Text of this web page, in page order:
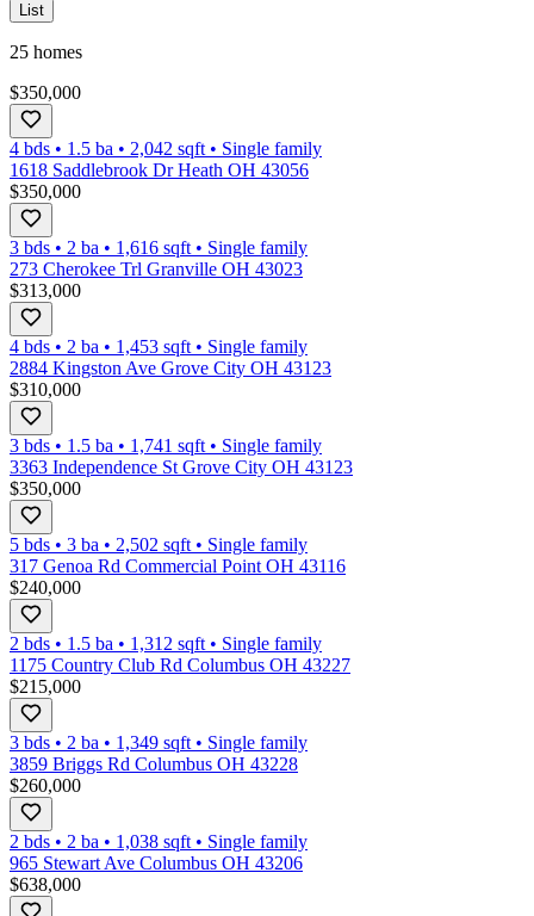
List
25 homes
$350,000
4 bds • 1.5 ba • 2,042 sqft • Single family
1618 Saddlebrook Dr Heath OH 43056
$350,000
3 bds • 2 ba • 1,616 sqft • Single family
273 Cherokee Trl Granville OH 43023
$313,000
4 bds • 2 ba • 1,453 sqft • Single family
2884 Kingston Ave Grove City OH 43123
$310,000
3 bds • 1.5 ba • 1,741 sqft • Single family
3363 Independence St Grove City OH 43123
$350,000
5 bds • 3 ba • 2,502 sqft • Single family
317 Genoa Rd Commercial Point OH 43116
$240,000
2 bds • 1.5 ba • 1,312 sqft • Single family
1175 Country Club Rd Columbus OH 43227
$215,000
3 bds • 2 ba • 1,349 sqft • Single family
3859 Briggs Rd Columbus OH 43228
$260,000
2 bds • 2 ba • 1,038 sqft • Single family
965 Stewart Ave Columbus OH 43206
$638,000